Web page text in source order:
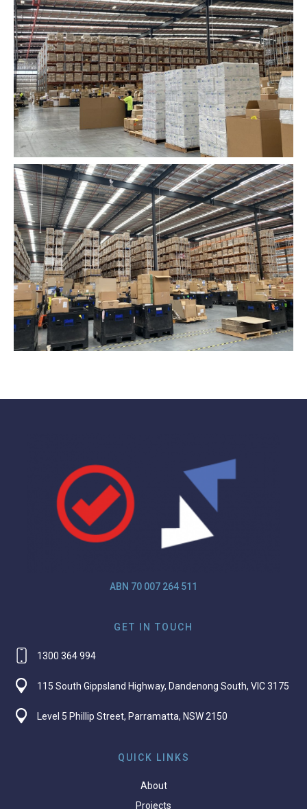
ABN 70 007 264 511
GET IN TOUCH
1300 364 994
115 South Gippsland Highway, Dandenong South, VIC 3175
Level 5 Phillip Street, Parramatta, NSW 2150
QUICK LINKS
About
Projects